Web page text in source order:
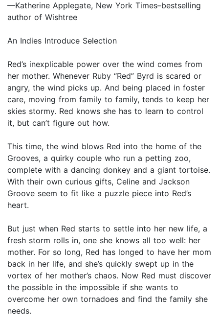
—Katherine Applegate, New York Times–bestselling
author of Wishtree
An Indies Introduce Selection
Red’s inexplicable power over the wind comes from
her mother. Whenever Ruby “Red” Byrd is scared or
angry, the wind picks up. And being placed in foster
care, moving from family to family, tends to keep her
skies stormy. Red knows she has to learn to control
it, but can’t figure out how.
This time, the wind blows Red into the home of the
Grooves, a quirky couple who run a petting zoo,
complete with a dancing donkey and a giant tortoise.
With their own curious gifts, Celine and Jackson
Groove seem to fit like a puzzle piece into Red’s
heart.
But just when Red starts to settle into her new life, a
fresh storm rolls in, one she knows all too well: her
mother. For so long, Red has longed to have her mom
back in her life, and she’s quickly swept up in the
vortex of her mother’s chaos. Now Red must discover
the possible in the impossible if she wants to
overcome her own tornadoes and find the family she
needs.